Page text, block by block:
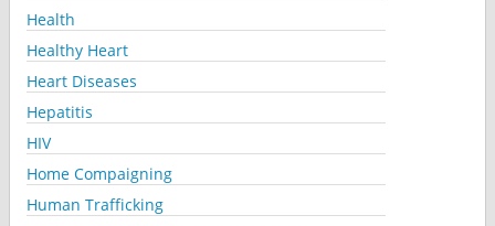
Health
Healthy Heart
Heart Diseases
Hepatitis
HIV
Home Compaigning
Human Trafficking